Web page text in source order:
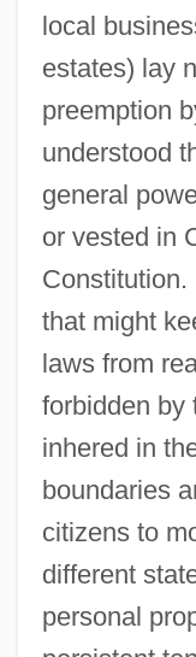
local
estates) lay
preemption
understood
general
or vested in
that might
laws from
forbidden by
inhered in
boundaries
citizens to
different
personal